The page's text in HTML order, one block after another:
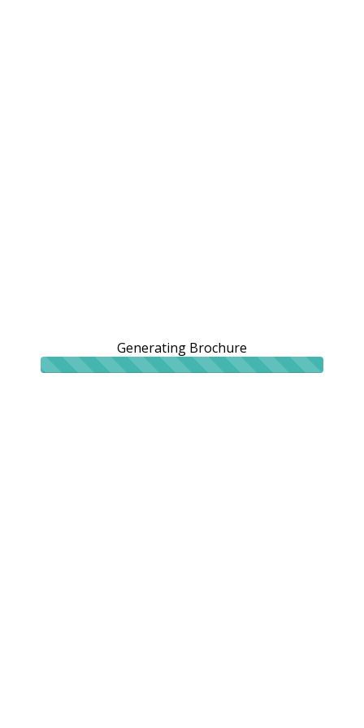
Generating Brochure